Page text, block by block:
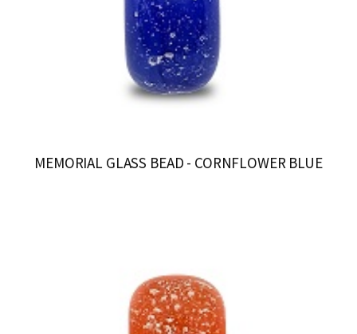
MEMORIAL GLASS BEAD - CORNFLOWER BLUE